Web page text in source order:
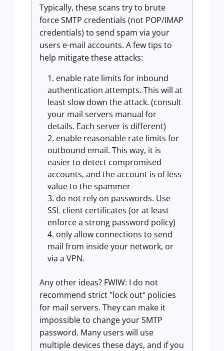
Typically, these scans try to brute
force SMTP credentials (not POP/IMAP
credentials) to send spam via your
users e-mail accounts. A few tips to
help mitigate these attacks:
enable rate limits for inbound
authentication attempts. This will at
least slow down the attack. (consult
your mail servers manual for
details. Each server is different)
enable reasonable rate limits for
outbound email. This way, it is
easier to detect compromised
accounts, and the account is of less
value to the spammer
do not rely on passwords. Use
SSL client certificates (or at least
enforce a strong password policy)
only allow connections to send
mail from inside your network, or
via a VPN.
Any other ideas? FWIW: I do not
recommend strict "lock out" policies
for mail servers. They can make it
impossible to change your SMTP
password. Many users will use
multiple devices these days, and if you